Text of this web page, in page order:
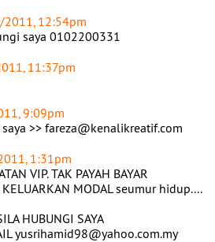
2011, 12:54pm
saya 0102200331
11:37pm
9:09pm
>> fareza@kenalikreatif.com
1:31pm
VIP. TAK PAYAH BAYAR
KELUARKAN MODAL seumur hidup....
HUBUNGI SAYA
yusrihamid98@yahoo.com.my